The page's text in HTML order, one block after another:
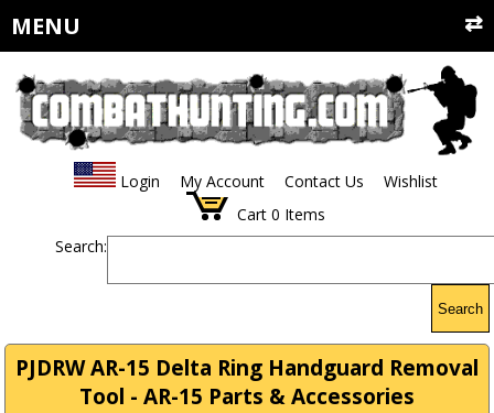
MENU
Login My Account Contact Us
Wishlist
Cart 0 Items
Search:
Search
PJDRW AR-15 Delta Ring Handguard Removal
Tool - AR-15 Parts & Accessories